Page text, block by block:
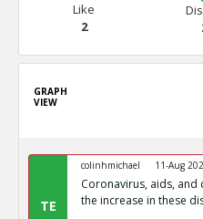
Like
2
GRAPH
VIEW
TE
colinhmichael 11-Aug
Coronavirus, aids,
the increase in these